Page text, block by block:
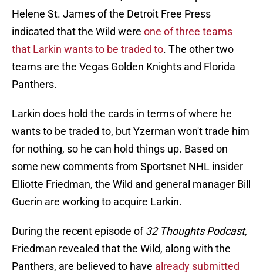
Helene St. James of the Detroit Free Press
indicated that the Wild were one of three teams
that Larkin wants to be traded to. The other two
teams are the Vegas Golden Knights and Florida
Panthers.
Larkin does hold the cards in terms of where he
wants to be traded to, but Yzerman won't trade him
for nothing, so he can hold things up. Based on
some new comments from Sportsnet NHL insider
Elliotte Friedman, the Wild and general manager Bill
Guerin are working to acquire Larkin.
During the recent episode of32 Thoughts Podcast,
Friedman revealed that the Wild, along with the
Panthers, are believed to have already submitted